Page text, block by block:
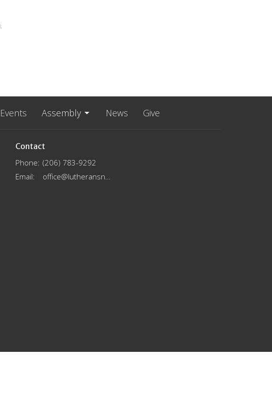
Events Assembly News Give
Contact
Phone: (206) 783-9292
Email: